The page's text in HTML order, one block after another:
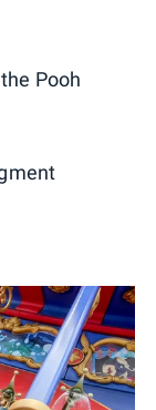
Pooh